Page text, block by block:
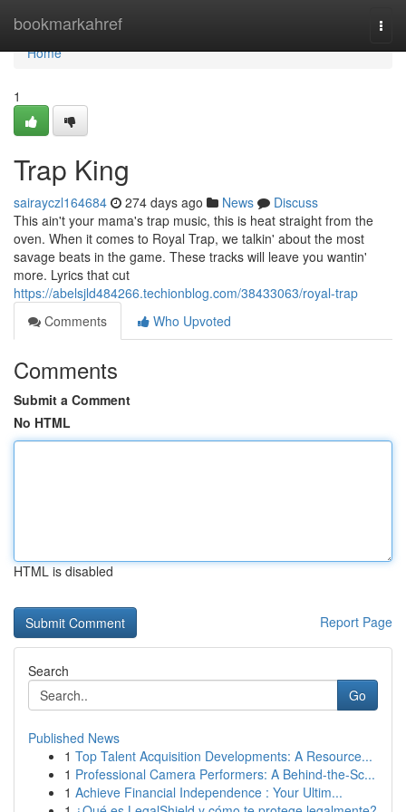
bookmarkahref
Home
Home
1
Trap King
sairayczl164684 274 days ago News
Discuss
This ain't your mama's trap music, this is heat straight from the
oven. When it comes to Royal Trap, we talkin' about the most
savage beats in the game. These tracks will leave you wantin'
more. Lyrics that cut
https://abelsjld484266.techionblog.com/38433063/royal-trap
Comments
Who Upvoted
Comments
Submit a Comment
No HTML
HTML is disabled
Report Page
Search
Go
Published News
1 Top Talent Acquisition Developments: A Resource...
1 Professional Camera Performers: A Behind-the-Sc...
1 Achieve Financial Independence : Your Ultim...